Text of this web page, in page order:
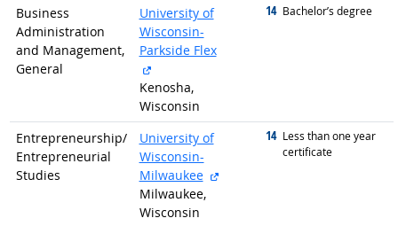
Business
Administration
and Management,
General
University of
Wisconsin-
Parkside Flex
Kenosha,
Wisconsin
14 graduated with
Bachelor’s degree
Entrepreneurship/
Entrepreneurial
Studies
University of
Wisconsin-
Milwaukee
Milwaukee,
Wisconsin
14 graduated with
Less than one year
certificate